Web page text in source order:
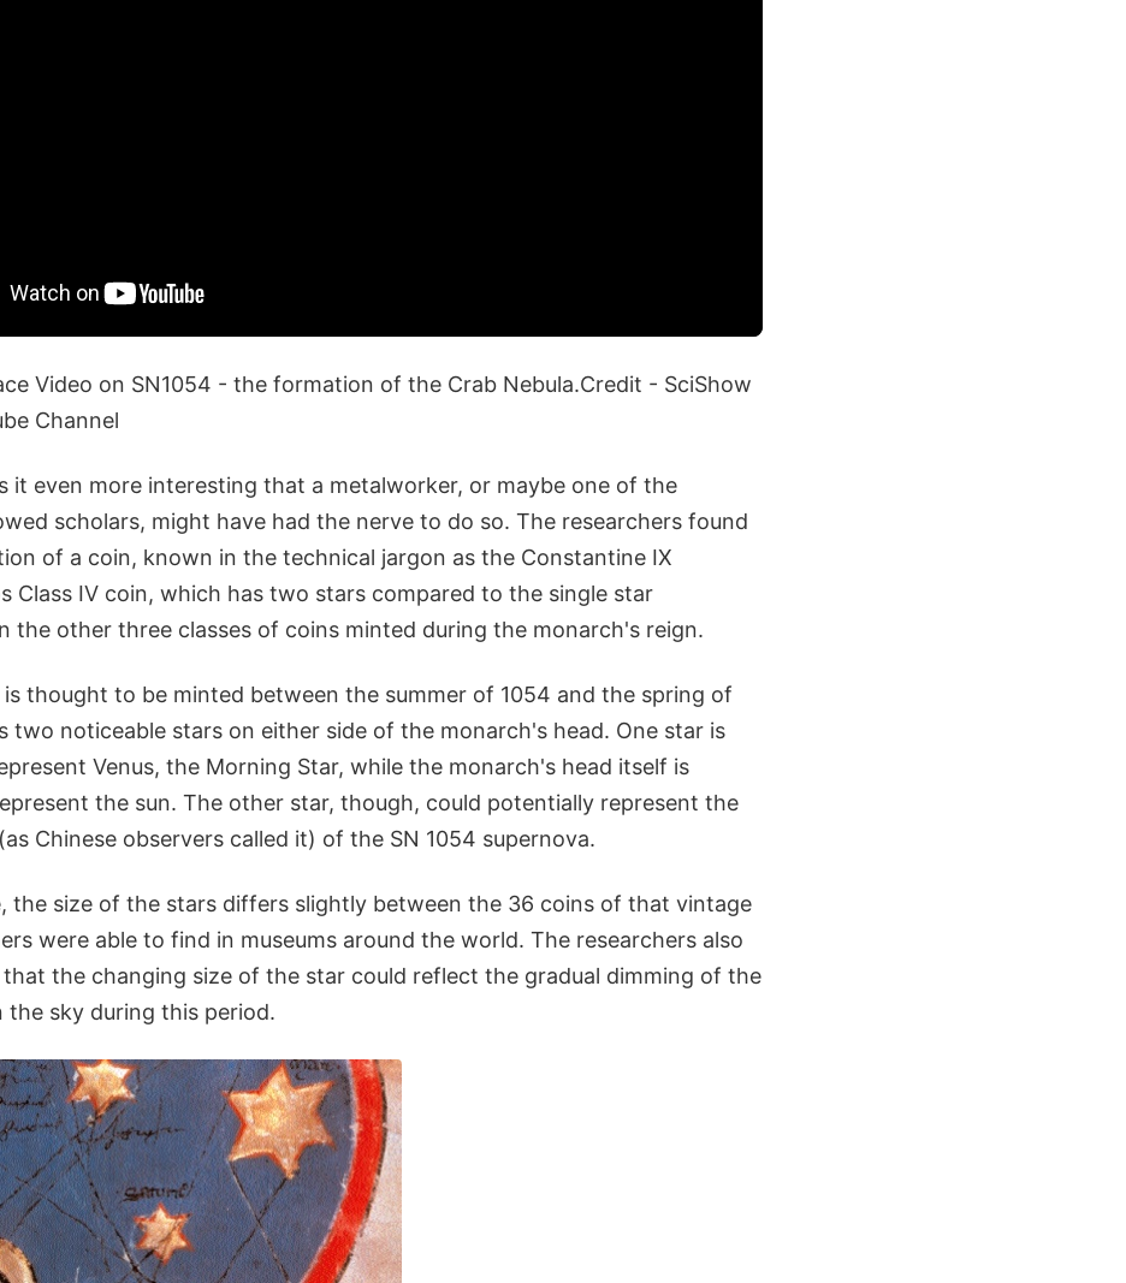
Video on SN1054 - the formation of the Crab Nebula.Credit - SciShow
Channel
it even more interesting that a metalworker, or maybe one of the
scholars, might have had the nerve to do so. The researchers found
of a coin, known in the technical jargon as the Constantine IX
Class IV coin, which has two stars compared to the single star
the other three classes of coins minted during the monarch's reign.
is thought to be minted between the summer of 1054 and the spring of
two noticeable stars on either side of the monarch's head. One star is
Venus, the Morning Star, while the monarch's head itself is
the sun. The other star, though, could potentially represent the
Chinese observers called it) of the SN 1054 supernova.
the size of the stars differs slightly between the 36 coins of that vintage
were able to find in museums around the world. The researchers also
the changing size of the star could reflect the gradual dimming of the
the sky during this period.